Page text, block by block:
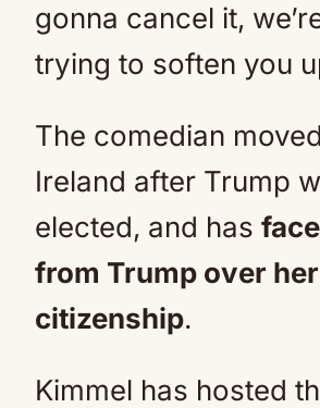
gonna cancel it,
trying to soften you
The comedian
Ireland after Trump
elected, and has
from Trump over her
citizenship.
Kimmel has hosted